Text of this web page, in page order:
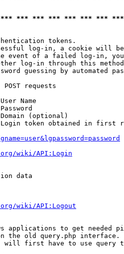
*** *** *** *** *** ***
tokens.
log-in, a cookie will
event of a failed log-in,
log-in through this
guessing by automated
requests
Name
(optional)
token obtained in first
wiki/API:Login
data
wiki/API:Logout
applications to get needed
the old query.php interface.
will first have to use query